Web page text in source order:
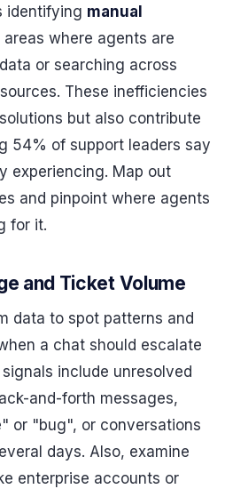
identifying manual
areas where agents are
or searching across
These inefficiencies
but also contribute
54% of support leaders say
experiencing. Map out
and pinpoint where agents
for it.
and Ticket Volume
data to spot patterns and
a chat should escalate
include unresolved
and-forth messages,
or "bug", or conversations
days. Also, examine
enterprise accounts or